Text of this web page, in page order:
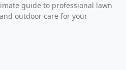
guide to professional lawn
outdoor care for your